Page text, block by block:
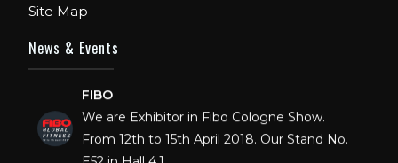
Site Map
News & Events
FIBO
We are Exhibitor in Fibo Cologne Show.
From 12th to 15th April 2018. Our Stand No.
E52 in Hall 4.1.